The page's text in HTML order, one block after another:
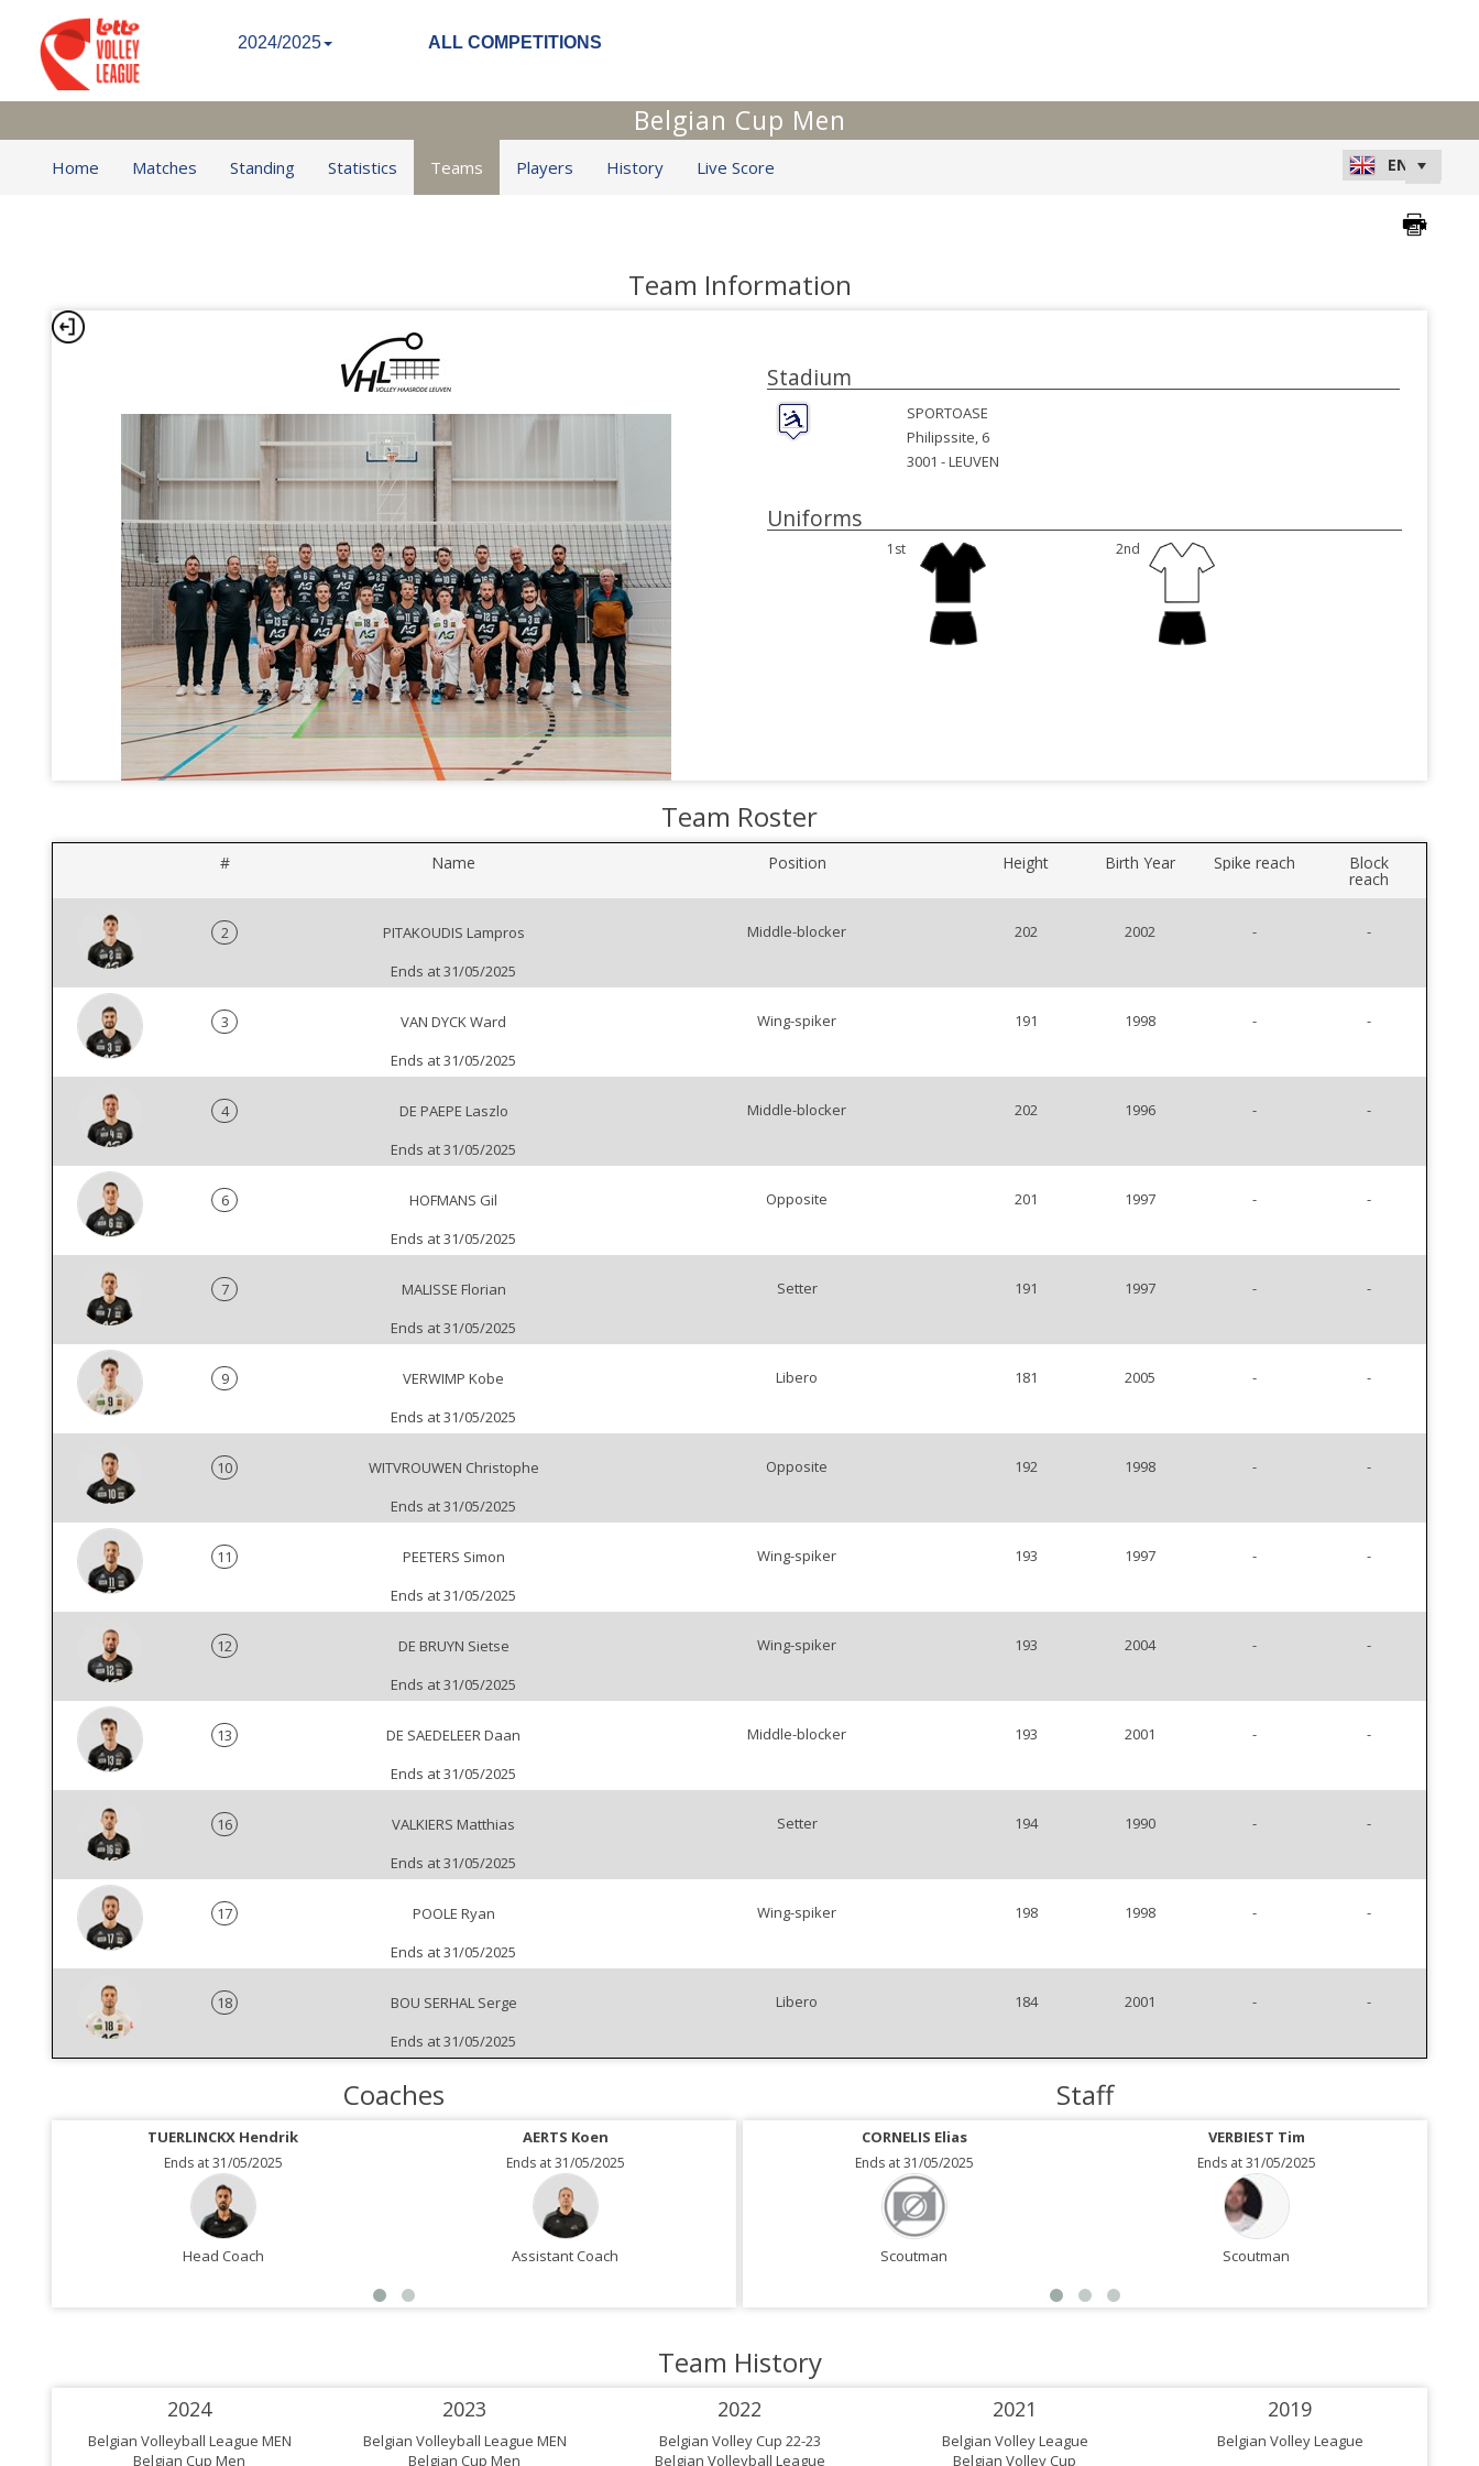
2024/2025 ALL COMPETITIONS
Belgian Cup Men
Home Matches Standing Statistics Teams Players History Live Score
Team Information
Stadium
SPORTOASE
Philipssite, 6
3001 -LEUVEN
Uniforms
1st 2nd
Team Roster
# Name Position Height Birth Year Spike reach Block
reach
2
PITAKOUDIS Lampros
Ends at 31/05/2025
Middle-blocker 202 2002 - -
3
VAN DYCK Ward
Ends at 31/05/2025
Wing-spiker 191 1998 - -
4
DE PAEPE Laszlo
Ends at 31/05/2025
Middle-blocker 202 1996 - -
6
HOFMANS Gil
Ends at 31/05/2025
Opposite 201 1997 - -
7
MALISSE Florian
Ends at 31/05/2025
Setter 191 1997 - -
9
VERWIMP Kobe
Ends at 31/05/2025
Libero 181 2005 - -
10
WITVROUWEN Christophe
Ends at 31/05/2025
Opposite 192 1998 - -
11
PEETERS Simon
Ends at 31/05/2025
Wing-spiker 193 1997 - -
12
DE BRUYN Sietse
Ends at 31/05/2025
Wing-spiker 193 2004 - -
13
DE SAEDELEER Daan
Ends at 31/05/2025
Middle-blocker 193 2001 - -
16
VALKIERS Matthias
Ends at 31/05/2025
Setter 194 1990 - -
17
POOLE Ryan
Ends at 31/05/2025
Wing-spiker 198 1998 - -
18
BOU SERHAL Serge
Ends at 31/05/2025
Libero 184 2001 - -
Coaches
TUERLINCKX Hendrik
Ends at 31/05/2025
Head Coach
AERTS Koen
Ends at 31/05/2025
Assistant Coach
VAN DEN BOSCH Gerd
Ends at 31/05/2025
Assistant Coach
Staff
CORNELIS Elias
Ends at 31/05/2025
Scoutman
VERBIEST Tim
Ends at 31/05/2025
Scoutman
Team History
2024
Belgian Volleyball League MEN
Belgian Cup Men
2023
Belgian Volleyball League MEN
Belgian Cup Men
2022
Belgian Volley Cup 22-23
Belgian Volleyball League
2021
Belgian Volley League
Belgian Volley Cup
2019
Belgian Volley League